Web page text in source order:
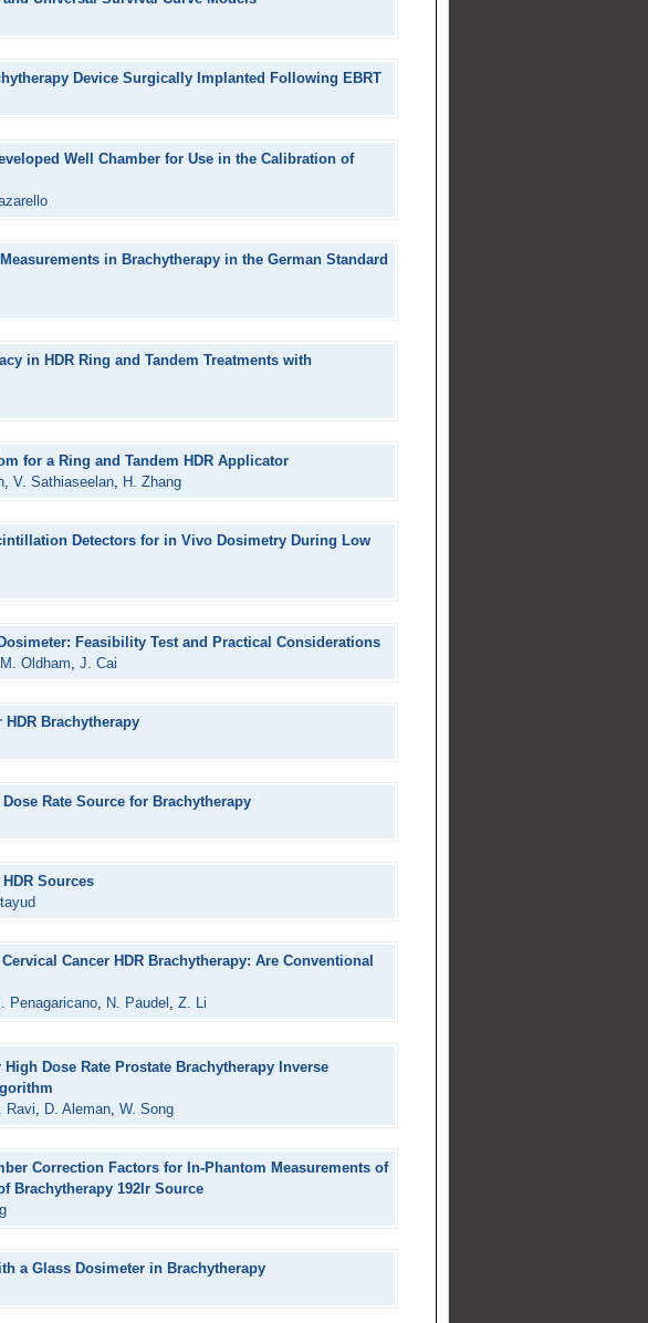
Device Surgically Implanted Following EBRT
Well Chamber for Use in the Calibration of
in Brachytherapy in the German Standard
in HDR Ring and Tandem Treatments with
for a Ring and Tandem HDR Applicator
, V. Sathiaseelan, H. Zhang
Detectors for in Vivo Dosimetry During Low
Feasibility Test and Practical Considerations
M. Oldham J. Cai
Brachytherapy
Rate Source for Brachytherapy
Sources
Cancer HDR Brachytherapy: Are Conventional
Penagaricano, N. Paudel , Z. Li
Dose Rate Prostate Brachytherapy Inverse
Ravi D. Aleman W. Song
Correction Factors for In-Phantom Measurements of
Brachytherapy 192Ir Source
a Glass Dosimeter in Brachytherapy